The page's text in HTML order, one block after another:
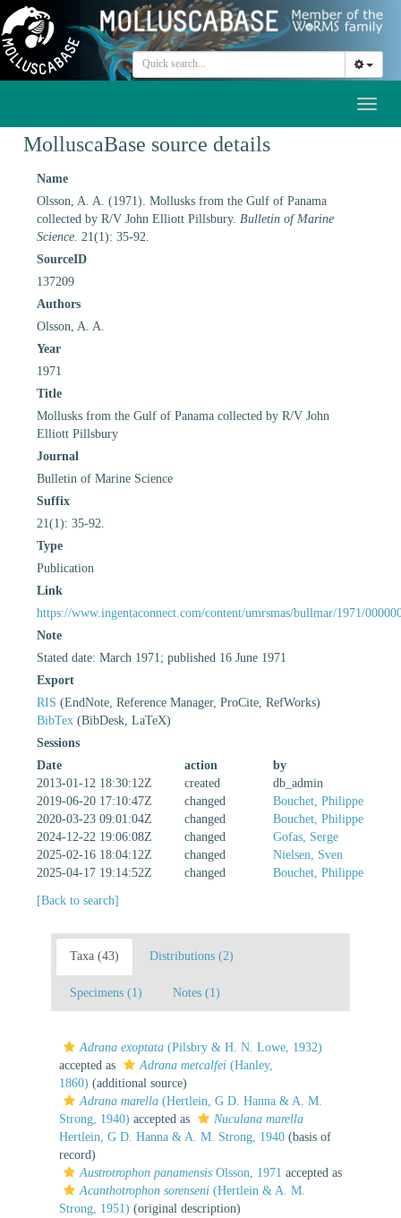
MolluscaBase source details
Name
Olsson, A. A. (1971). Mollusks from the Gulf of Panama
collected by R/V John Elliott Pillsbury. Bulletin of Marine
Science. 21(1): 35-92.
SourceID
137209
Authors
Olsson, A. A.
Year
1971
Title
Mollusks from the Gulf of Panama collected by R/V John
Elliott Pillsbury
Journal
Bulletin of Marine Science
Suffix
21(1): 35-92.
Type
Publication
Link
https://www.ingentaconnect.com/content/umrsmas/bullmar/1971/
Note
Stated date: March 1971; published 16 June 1971
Export
RIS (EndNote, Reference Manager, ProCite, RefWorks)
BibTex (BibDesk, LaTeX)
Sessions
Date
action
by
2013-01-12 18:30:12Z
created
db_admin
2019-06-20 17:10:47Z
changed
Bouchet, Philippe
2020-03-23 09:01:04Z
changed
Bouchet, Philippe
2024-12-22 19:06:08Z
changed
Gofas, Serge
2025-02-16 18:04:12Z
changed
Nielsen, Sven
2025-04-17 19:14:52Z
changed Bouchet, Philippe
[Back to search]
Taxa (43) Distributions (2)
Specimens (1) Notes (1)
Adrana exoptata (Pilsbry & H. N. Lowe, 1932)
accepted as
Adrana metcalfei (Hanley,
1860) (additional source)
Adrana marella (Hertlein, G D. Hanna & A. M.
Strong, 1940) accepted as
Nuculana marella
Hertlein, G D. Hanna & A. M. Strong, 1940 (basis of
record)
Austrotrophon panamensis Olsson, 1971 accepted as
Acanthotrophon sorenseni (Hertlein & A. M.
Strong, 1951) (original description)